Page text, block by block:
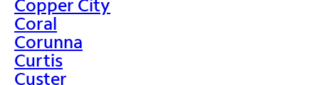
Copper City
Coral
Corunna
Curtis
Custer